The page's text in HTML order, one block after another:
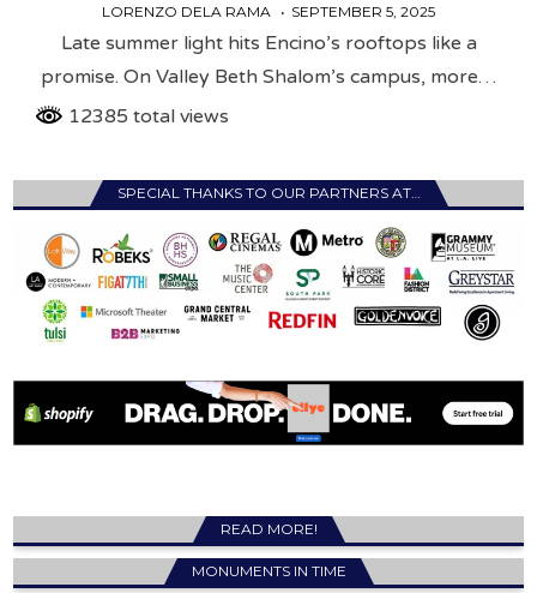
LORENZO DELA RAMA SEPTEMBER 5, 2025
Late summer light hits Encino’s rooftops like a
promise. On Valley Beth Shalom’s campus, more…
12385 total views
SPECIAL THANKS TO OUR PARTNERS AT…
READ MORE!
MONUMENTS IN TIME